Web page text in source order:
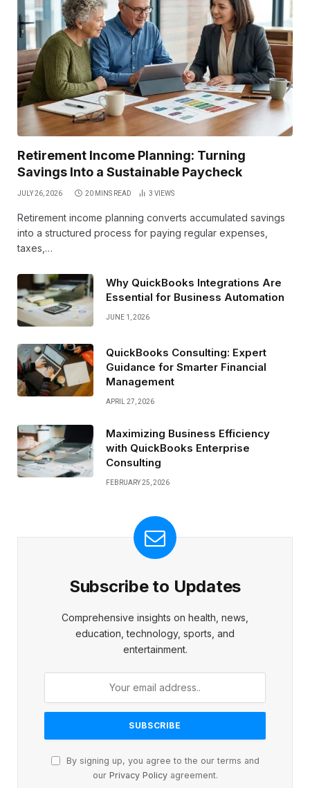
Retirement Income Planning: Turning
Savings Into a Sustainable Paycheck
JULY 26, 2026 20 MINS READ 3 VIEWS
Retirement income planning converts accumulated savings
into a structured process for paying regular expenses,
taxes,…
Why QuickBooks Integrations Are
Essential for Business Automation
JUNE 1, 2026
QuickBooks Consulting: Expert
Guidance for Smarter Financial
Management
APRIL 27, 2026
Maximizing Business Efficiency
with QuickBooks Enterprise
Consulting
FEBRUARY 25, 2026
Subscribe to Updates
Comprehensive insights on health, news,
education, technology, sports, and
entertainment.
By signing up, you agree to the our terms and
our Privacy Policyagreement.